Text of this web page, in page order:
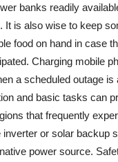
banks readily
It is also wise to keep
food on hand in case
Charging mobile
a scheduled outage is
and basic tasks can
that frequently
inverter or solar backup
power source.